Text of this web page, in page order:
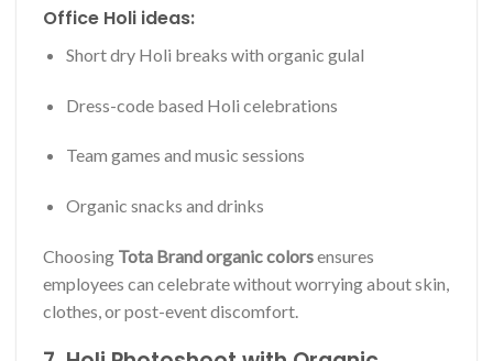
Office Holi ideas:
Short dry Holi breaks with organic gulal
Dress-code based Holi celebrations
Team games and music sessions
Organic snacks and drinks
Choosing Tota Brand organic colorsensures
employees can celebrate without worrying about skin,
clothes, or post-event discomfort.